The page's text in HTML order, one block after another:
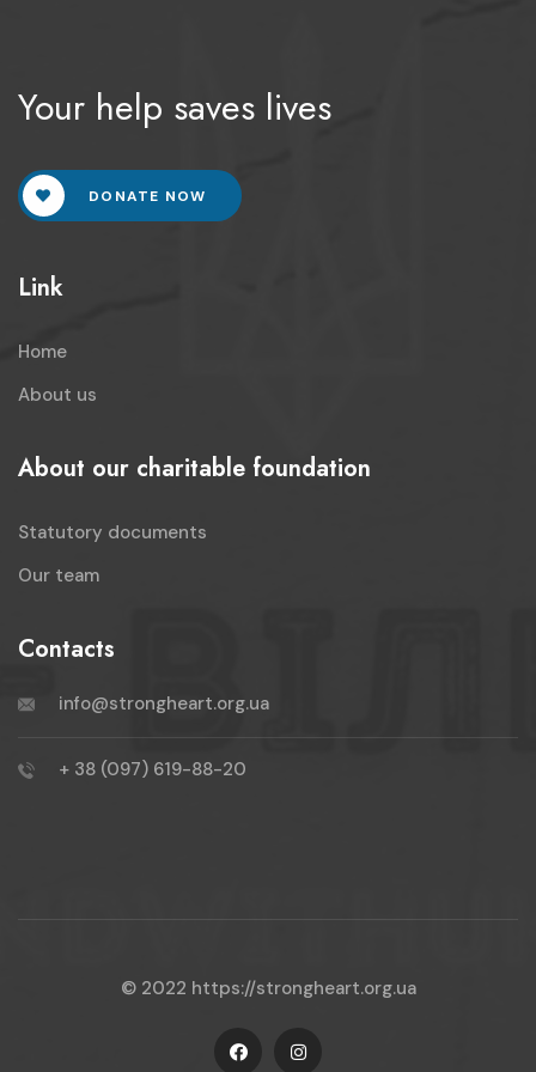
Your help saves lives
DONATE NOW
Link
Home
About us
About our charitable foundation
Statutory documents
Our team
Contacts
info@strongheart.org.ua
+ 38 (097) 619-88-20
© 2022 https://strongheart.org.ua